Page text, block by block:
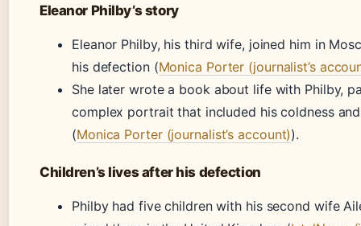
Eleanor Philby’s story
Eleanor Philby, his third wife, joined him in
his defection (Monica Porter (journalist’s
She later wrote a book about life with Philby,
complex portrait that included his coldness
(Monica Porter (journalist’s account)).
Children’s lives after his defection
Philby had five children with his second wife